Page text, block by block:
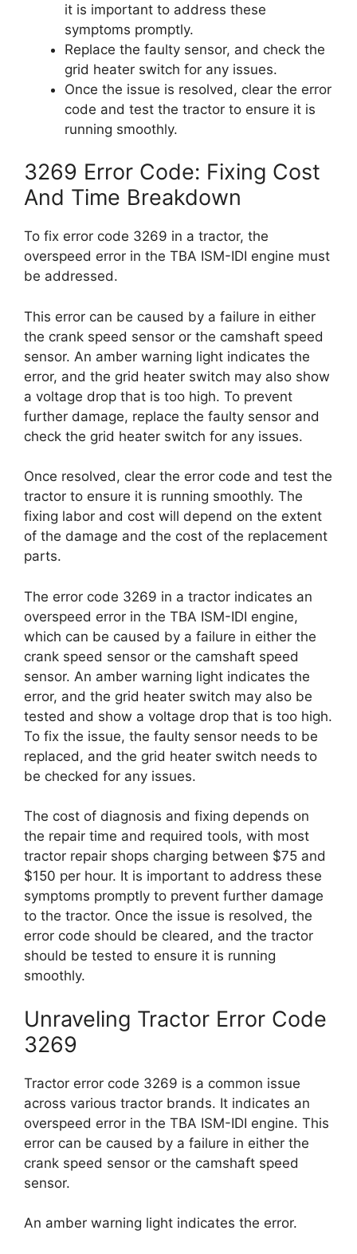
it is important to address these
symptoms promptly.
Replace the faulty sensor, and check the
grid heater switch for any issues.
Once the issue is resolved, clear the error
code and test the tractor to ensure it is
running smoothly.
3269 Error Code: Fixing Cost
And Time Breakdown
To fix error code 3269 in a tractor, the
overspeed error in the TBA ISM-IDI engine must
be addressed.
This error can be caused by a failure in either
the crank speed sensor or the camshaft speed
sensor. An amber warning light indicates the
error, and the grid heater switch may also show
a voltage drop that is too high. To prevent
further damage, replace the faulty sensor and
check the grid heater switch for any issues.
Once resolved, clear the error code and test the
tractor to ensure it is running smoothly. The
fixing labor and cost will depend on the extent
of the damage and the cost of the replacement
parts.
The error code 3269 in a tractor indicates an
overspeed error in the TBA ISM-IDI engine,
which can be caused by a failure in either the
crank speed sensor or the camshaft speed
sensor. An amber warning light indicates the
error, and the grid heater switch may also be
tested and show a voltage drop that is too high.
To fix the issue, the faulty sensor needs to be
replaced, and the grid heater switch needs to
be checked for any issues.
The cost of diagnosis and fixing depends on
the repair time and required tools, with most
tractor repair shops charging between $75 and
$150 per hour. It is important to address these
symptoms promptly to prevent further damage
to the tractor. Once the issue is resolved, the
error code should be cleared, and the tractor
should be tested to ensure it is running
smoothly.
Unraveling Tractor Error Code
3269
Tractor error code 3269 is a common issue
across various tractor brands. It indicates an
overspeed error in the TBA ISM-IDI engine. This
error can be caused by a failure in either the
crank speed sensor or the camshaft speed
sensor.
An amber warning light indicates the error.